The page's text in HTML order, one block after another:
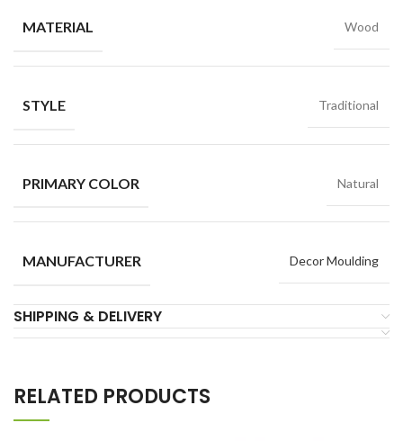
MATERIAL Wood
STYLE Traditional
PRIMARY COLOR Natural
MANUFACTURER Decor Moulding
SHIPPING & DELIVERY
RELATED PRODUCTS